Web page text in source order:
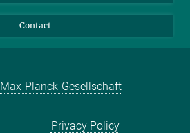
Contact
Max-Planck-Gesellschaft
Privacy Policy